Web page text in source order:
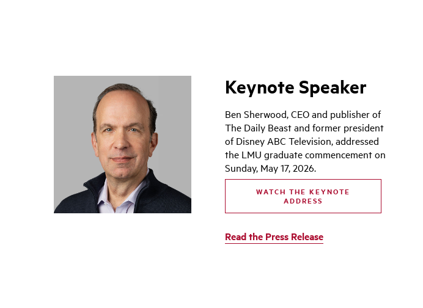
Keynote Speaker
Ben Sherwood, CEO and publisher of
The Daily Beast and former president
of Disney ABC Television, addressed
the LMU graduate commencement on
Sunday, May 17, 2026.
WATCH THE KEYNOTE
ADDRESS
Read the Press Release